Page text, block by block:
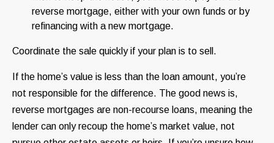
reverse mortgage, either with your own funds or by
refinancing with a new mortgage.
Coordinate the sale quickly if your plan is to sell.
If the home’s value is less than the loan amount, you’re
not responsible for the difference. The good news is,
reverse mortgages are non-recourse loans, meaning the
lender can only recoup the home’s market value, not